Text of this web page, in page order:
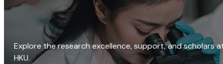
Explore the research excellence, support, and scholars
HKU.